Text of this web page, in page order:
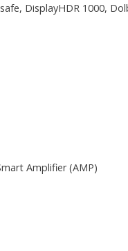
DisplayHDR 1000,
Amplifier (AMP)